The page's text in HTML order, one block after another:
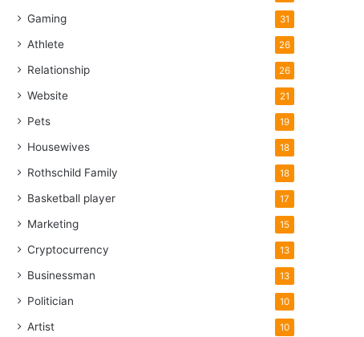
Gaming 31
Athlete 26
Relationship 26
Website 21
Pets 19
Housewives 18
Rothschild Family 18
Basketball player 17
Marketing 15
Cryptocurrency 13
Businessman 13
Politician 10
Artist 10